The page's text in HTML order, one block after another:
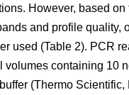
However, based on
and profile quality,
used (Table 2). PCR
volumes containing 10
buffer (Thermo Scientific,